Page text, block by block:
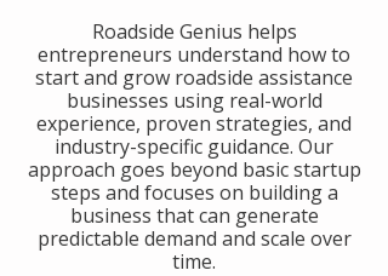
​Roadside Genius helps
entrepreneurs understand how to
start and grow roadside assistance
businesses using real-world
experience, proven strategies, and
industry-specific guidance. Our
approach goes beyond basic startup
steps and focuses on building a
business that can generate
predictable demand and scale over
time.